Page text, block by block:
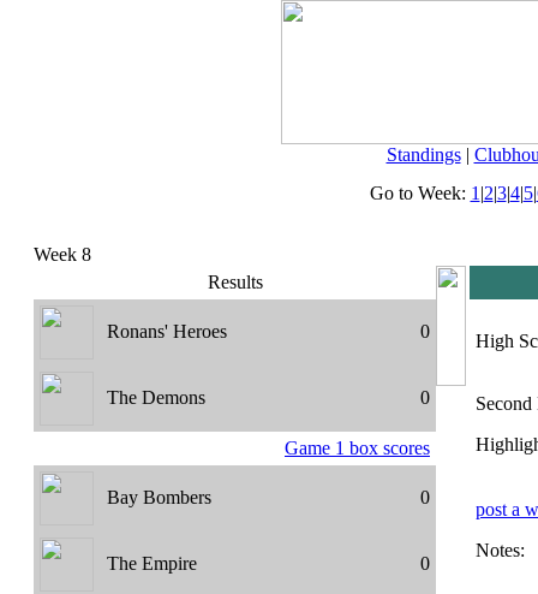
Standings |
Go to Week: 1 |2|3|4|5|
Week 8
Results
Ronans' Heroes 0
The Demons 0
Game 1 box scores
Bay Bombers 0
The Empire 0
High
post a
Notes: